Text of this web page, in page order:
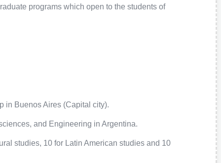
programs which open to the students of
in Buenos Aires (Capital city).
and Engineering in Argentina.
studies, 10 for Latin American studies and 10